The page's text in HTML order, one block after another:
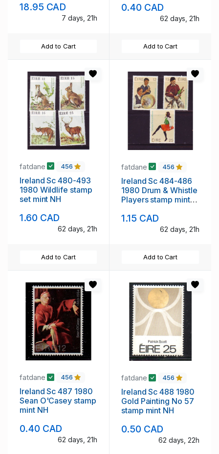
18.95 CAD
7 days, 21h
Add to Cart
0.40 CAD
62 days, 21h
Add to Cart
fatdane 456
Ireland Sc 480-493
1980 Wildlife stamp
set mint NH
1.60 CAD
62 days, 21h
Add to Cart
fatdane 456
Ireland Sc 484-486
1980 Drum & Whistle
Players stamp mint
1.15 CAD
62 days, 21h
Add to Cart
fatdane 456
Ireland Sc 487 1980
Sean O'Casey stamp
mint NH
0.40 CAD
62 days, 21h
fatdane 456
Ireland Sc 488 1980
Gold Painting No 57
stamp mint NH
0.50 CAD
62 days, 22h